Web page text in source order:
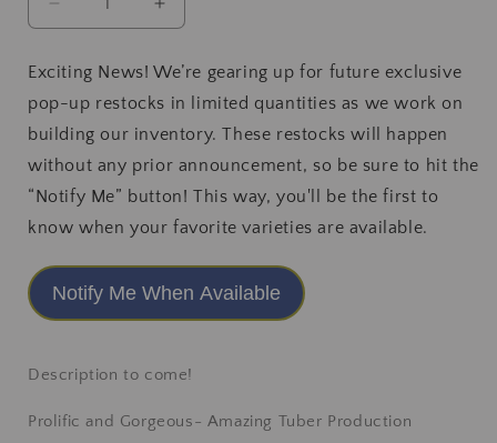
Decrease
quantity
Hapet
Romance
Increase
quantity
Hapet
Romance
Exciting News! We’re gearing up for future exclusive
pop-up restocks in limited quantities as we work on
building our inventory. These restocks will happen
without any prior announcement, so be sure to hit the
“Notify Me” button! This way, you'll be the first to
know when your favorite varieties are available.
Notify Me When Available
Description to come!
Prolific and Gorgeous- Amazing Tuber Production